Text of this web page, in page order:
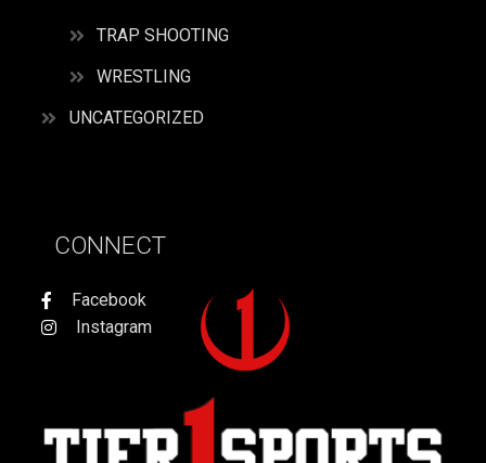
TRAP SHOOTING
WRESTLING
UNCATEGORIZED
CONNECT
Facebook
Instagram